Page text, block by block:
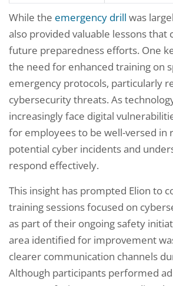
While the emergency drill was
also provided valuable lessons that
future preparedness efforts. One
the need for enhanced training on
emergency protocols, particularly
cybersecurity threats. As
increasingly face digital
for employees to be well-versed in
potential cyber incidents and
respond effectively.
This insight has prompted Elion to
training sessions focused on
as part of their ongoing safety
area identified for improvement
clearer communication channels
Although participants performed